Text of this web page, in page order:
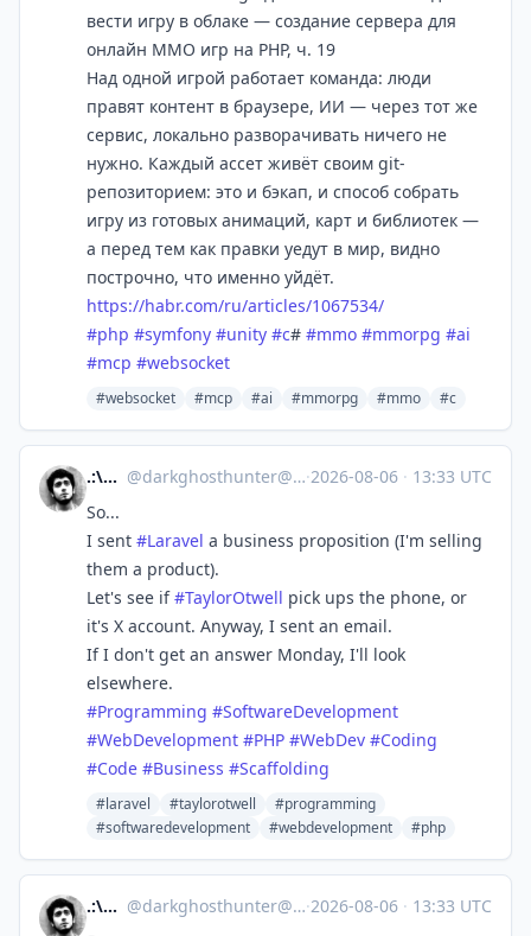
вести игру в облаке — создание сервера для
онлайн ММО игр на PHP, ч. 19
Над одной игрой работает команда: люди
правят контент в браузере, ИИ — через тот же
сервис, локально разворачивать ничего не
нужно. Каждый ассет живёт своим git-
репозиторием: это и бэкап, и способ собрать
игру из готовых анимаций, карт и библиотек —
а перед тем как правки уедут в мир, видно
построчно, что именно уйдёт.
https://habr.com/ru/articles/1067534/
#php #symfony #unity #c# #mmo #mmorpg #ai
#mcp #websocket
#websocket #mcp #ai #mmorpg #mmo #c
.:\dGh/:. @darkghosthunter@mastodon.social ·2026-08-06 · 13:33 UTC
So...
I sent #Laravel a business proposition (I'm selling
them a product).
Let's see if#TaylorOtwell pick ups the phone, or
it's X account. Anyway, I sent an email.
If I don't get an answer Monday, I'll look
elsewhere.
#Programming #SoftwareDevelopment
#WebDevelopment #PHP #WebDev #Coding
#Code #Business #Scaffolding
#laravel #taylorotwell
#programming
#softwaredevelopment
#webdevelopment #php
.:\dGh/:. @darkghosthunter@mastodon.social ·2026-08-06 · 13:33 UTC